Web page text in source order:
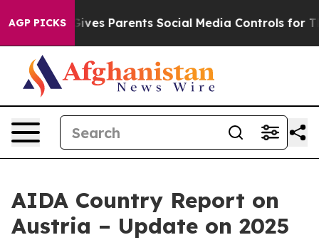
AGP PICKS
Gives Parents Social Media Controls for Their
AIDA Country Report on
Austria – Update on 2025